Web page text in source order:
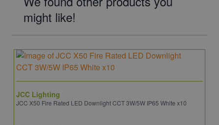
might like!
JCC Lighting
JCC X50 Fire Rated LED Downlight CCT 3W/5W IP65 White x10